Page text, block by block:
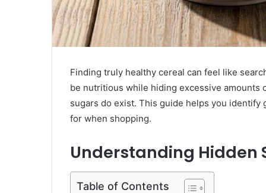
Finding truly healthy cereal can feel like
be nutritious while hiding excessive amounts
sugars do exist. This guide helps you
for when shopping.
Understanding Hidden
Table of Contents